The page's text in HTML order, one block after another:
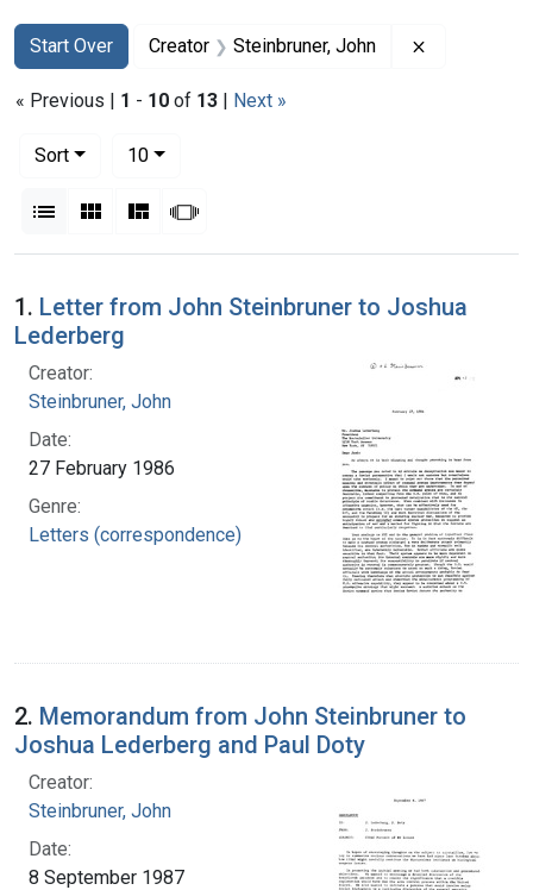
Search
Search Constraints
Start Over
You searched for:Creator Steinbruner, John
« Previous | 1 - 10 of 13 | Next »
Sort
10per page
List Gallery MasonrySlideshow
Search Results
1. Letter from John Steinbruner to Joshua
Lederberg
Creator:
Steinbruner, John
Date:
27 February 1986
Genre:
Letters (correspondence)
2. Memorandum from John Steinbruner to
Joshua Lederberg and Paul Doty
Creator:
Steinbruner, John
Date:
8 September 1987